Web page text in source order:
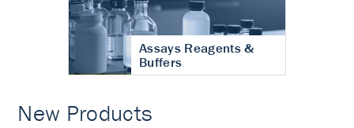
Assays Reagents &
Buffers
New Products